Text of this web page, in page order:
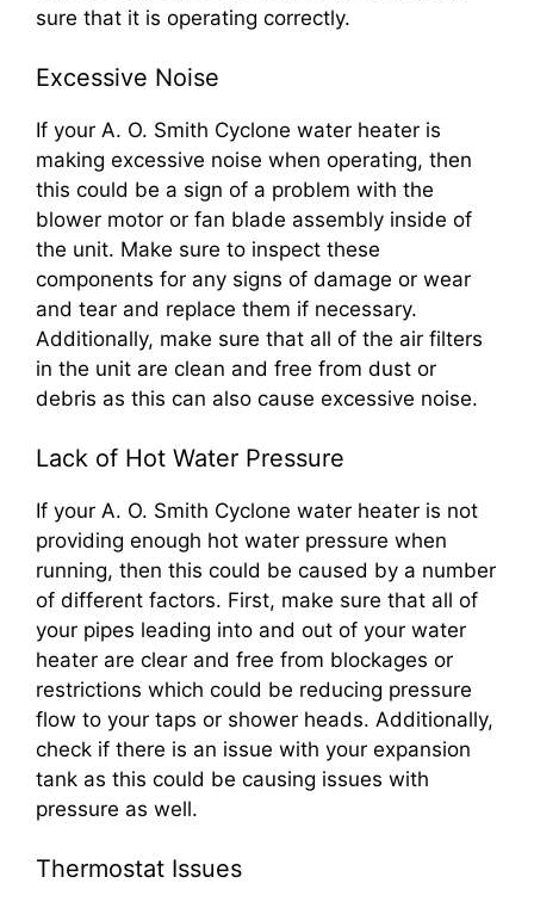
sure that it is operating correctly.
Excessive Noise
If your A. O. Smith Cyclone water heater is
making excessive noise when operating, then
this could be a sign of a problem with the
blower motor or fan blade assembly inside of
the unit. Make sure to inspect these
components for any signs of damage or wear
and tear and replace them if necessary.
Additionally, make sure that all of the air filters
in the unit are clean and free from dust or
debris as this can also cause excessive noise.
Lack of Hot Water Pressure
If your A. O. Smith Cyclone water heater is not
providing enough hot water pressure when
running, then this could be caused by a number
of different factors. First, make sure that all of
your pipes leading into and out of your water
heater are clear and free from blockages or
restrictions which could be reducing pressure
flow to your taps or shower heads. Additionally,
check if there is an issue with your expansion
tank as this could be causing issues with
pressure as well.
Thermostat Issues